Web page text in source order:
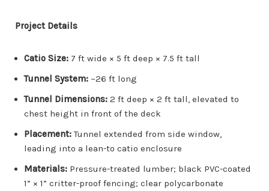
Project Details
Catio Size: 7 ft wide × 5 ft deep × 7.5 ft tall
Tunnel System: ~26 ft long
Tunnel Dimensions: 2 ft deep × 2 ft tall, elevated to
chest height in front of the deck
Placement:Tunnel extended from side window,
leading into a lean-to catio enclosure
Materials: Pressure-treated lumber; black PVC-coated
1” × 1” critter-proof fencing; clear polycarbonate